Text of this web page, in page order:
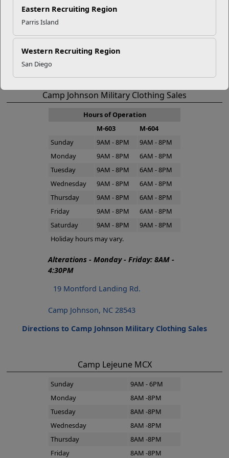
Eastern Recruiting Region
Parris Island
Western Recruiting Region
San Diego
Bldg. M-19 Montford Landing Rd.
Camp Johnson, NC 28543
Directions to Camp Johnson Marine Mart
Camp Johnson Military Clothing Sales
Hours of Operation
M-603
M-604
Sunday
9AM - 8PM
9AM - 8PM
Monday
9AM - 8PM
6AM - 8PM
Tuesday
9AM - 8PM
6AM - 8PM
Wednesday
9AM - 8PM
6AM - 8PM
Thursday
9AM - 8PM
6AM - 8PM
Friday
9AM - 8PM
6AM - 8PM
Saturday
9AM - 8PM
9AM - 8PM
Holiday hours may vary.
Alterations - Monday - Friday: 8AM -
4:30PM
19 Montford Landing Rd.
Camp Johnson, NC 28543
Directions to Camp Johnson Military Clothing Sales
Camp Lejeune MCX
Sunday
9AM - 6PM
Monday
8AM -8PM
Tuesday
8AM -8PM
Wednesday
8AM -8PM
Thursday
8AM -8PM
Friday
8AM -8PM